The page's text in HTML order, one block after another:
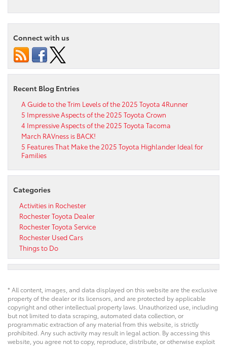
Connect with us
Recent Blog Entries
A Guide to the Trim Levels of the 2025 Toyota 4Runner
5 Impressive Aspects of the 2025 Toyota Crown
4 Impressive Aspects of the 2025 Toyota Tacoma
March RAVness is BACK!
5 Features That Make the 2025 Toyota Highlander Ideal for
Families
Categories
Activities in Rochester
Rochester Toyota Dealer
Rochester Toyota Service
Rochester Used Cars
Things to Do
* All content, images, and data displayed on this website are the exclusive
property of the dealer or its licensors, and are protected by applicable
copyright and other intellectual property laws. Unauthorized use, including
but not limited to data scraping, automated data collection, or
programmatic extraction of any material from this website, is strictly
prohibited. Any such activity may result in legal action. By accessing this
website, you agree not to copy, reproduce, distribute, or otherwise exploit